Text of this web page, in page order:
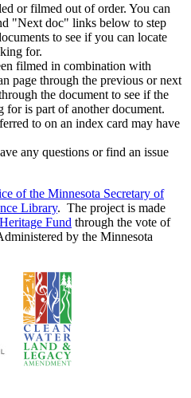
or filmed out of order. You can
"Next doc" links below to step
to see if you can locate
for.
filmed in combination with
page through the previous or next
the document to see if the
for is part of another document.
to on an index card may have
any questions or find an issue
of the Minnesota Secretary of
Library. The project is made
Fund through the vote of
by the Minnesota